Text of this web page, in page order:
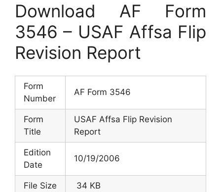
Download AF Form
3546 – USAF Affsa Flip
Revision Report
Form
Number
AF Form 3546
Form
Title
USAF Affsa Flip Revision
Report
Edition
Date
10/19/2006
File Size 34 KB